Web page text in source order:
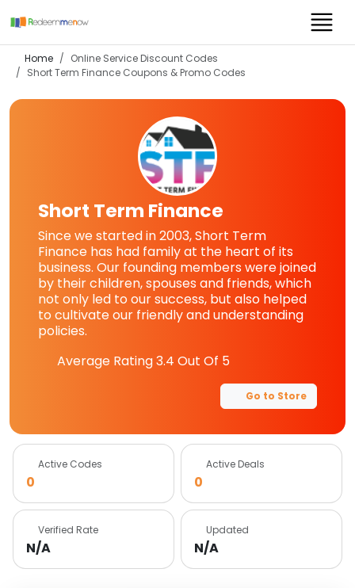
Home
Online Service Discount Codes
Short Term Finance Coupons & Promo Codes
Short Term Finance
Since we started in 2003, Short Term
Finance has had family at the heart of its
business. Our founding members were joined
by their children, spouses and friends, which
not only led to our success, but also helped
to cultivate our friendly and understanding
policies.
Average Rating3.4 Out Of 5
Go to Store
Active Codes
0
Active Deals
0
Verified Rate
N/A
Updated
N/A